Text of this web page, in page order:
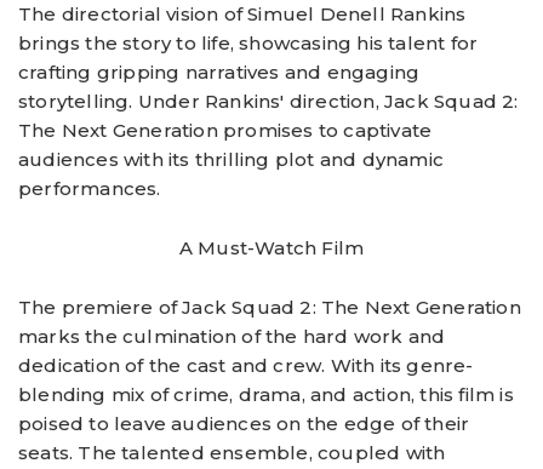
The directorial vision of Simuel Denell Rankins
brings the story to life, showcasing his talent for
crafting gripping narratives and engaging
storytelling. Under Rankins' direction, Jack Squad 2:
The Next Generation promises to captivate
audiences with its thrilling plot and dynamic
performances.
A Must-Watch Film
The premiere of Jack Squad 2: The Next Generation
marks the culmination of the hard work and
dedication of the cast and crew. With its genre-
blending mix of crime, drama, and action, this film is
poised to leave audiences on the edge of their
seats. The talented ensemble, coupled with